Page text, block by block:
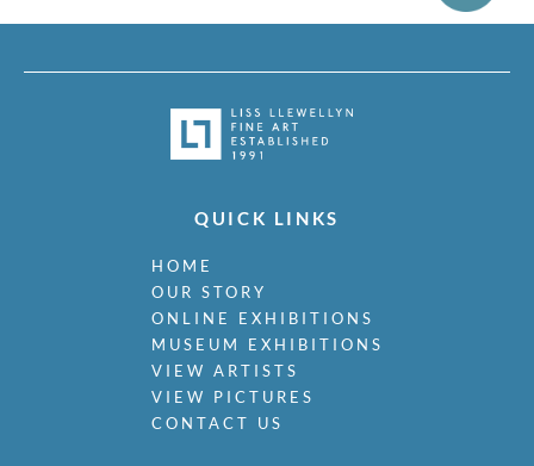
QUICK LINKS
HOME
OUR STORY
ONLINE EXHIBITIONS
MUSEUM EXHIBITIONS
VIEW ARTISTS
VIEW PICTURES
CONTACT US